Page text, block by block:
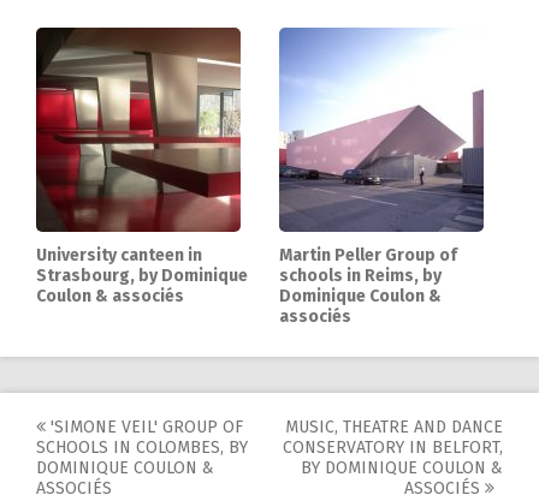
University canteen in
Strasbourg, by Dominique
Coulon & associés
Martin Peller Group of
schools in Reims, by
Dominique Coulon &
associés
Post
'SIMONE VEIL' GROUP OF
SCHOOLS IN COLOMBES, BY
DOMINIQUE COULON &
ASSOCIÉS
MUSIC, THEATRE AND DANCE
CONSERVATORY IN BELFORT,
BY DOMINIQUE COULON &
ASSOCIÉS